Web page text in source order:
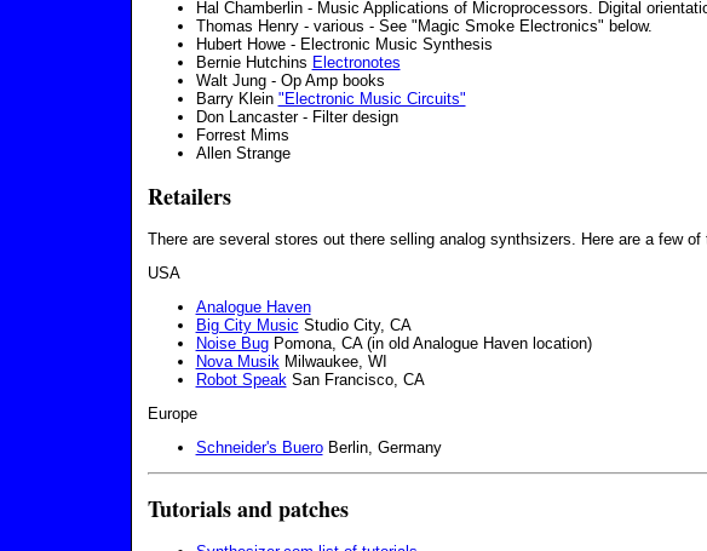
Hal Chamberlin - Music Applications of Microprocessors. Digital
Thomas Henry - various - See "Magic Smoke Electronics" below.
Hubert Howe - Electronic Music Synthesis
Bernie Hutchins Electronotes
Walt Jung - Op Amp books
Barry Klein "Electronic Music Circuits"
Don Lancaster - Filter design
Forrest Mims
Allen Strange
Retailers
There are several stores out there selling analog synthsizers. Here are a few of
USA
Analogue Haven
Big City Music Studio City, CA
Noise BugPomona, CA (in old Analogue Haven location)
Nova MusikMilwaukee, WI
Robot SpeakSan Francisco, CA
Europe
Schneider's BueroBerlin, Germany
Tutorials and patches